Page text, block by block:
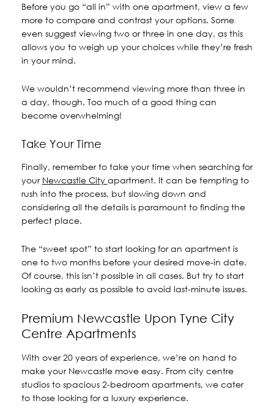
Before you go “all in” with one apartment, view a few
more to compare and contrast your options. Some
even suggest viewing two or three in one day, as this
allows you to weigh up your choices while they’re fresh
in your mind.
We wouldn’t recommend viewing more than three in
a day, though. Too much of a good thing can
become overwhelming!
Take Your Time
Finally, remember to take your time when searching for
your Newcastle City apartment. It can be tempting to
rush into the process, but slowing down and
considering all the details is paramount to finding the
perfect place.
The “sweet spot” to start looking for an apartment is
one to two months before your desired move-in date.
Of course, this isn’t possible in all cases. But try to start
looking as early as possible to avoid last-minute issues.
Premium Newcastle Upon Tyne City
Centre Apartments
With over 20 years of experience, we’re on hand to
make your Newcastle move easy. From city centre
studios to spacious 2-bedroom apartments, we cater
to those looking for a luxury experience.